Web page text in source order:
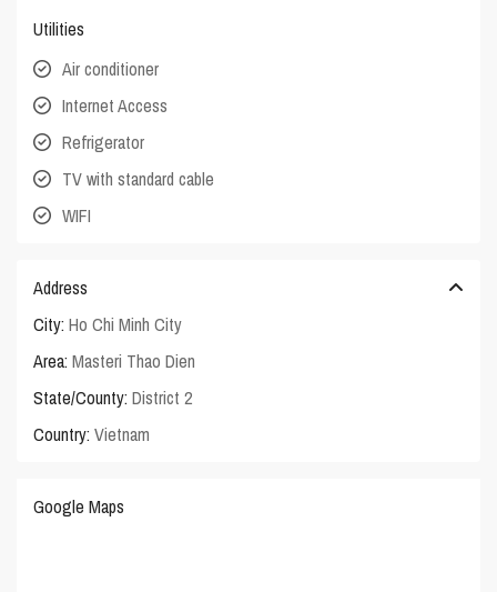
Utilities
Air conditioner
Internet Access
Refrigerator
TV with standard cable
WIFI
Address
City: Ho Chi Minh City
Area: Masteri Thao Dien
State/County: District 2
Country: Vietnam
Google Maps